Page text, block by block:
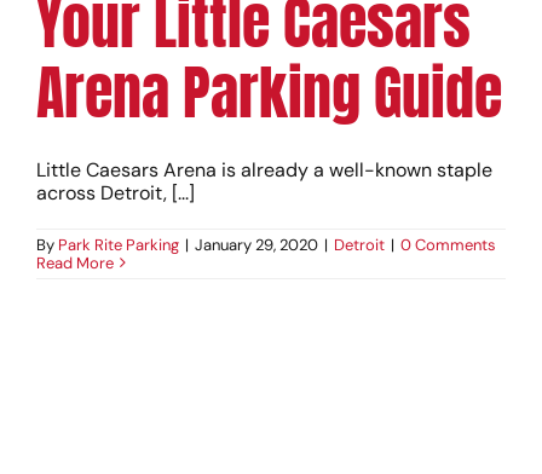
Your Little Caesars
Arena Parking Guide
Little Caesars Arena is already a well-known staple
across Detroit, [...]
By Park Rite Parking | January 29, 2020 | Detroit | 0 Comments
Read More